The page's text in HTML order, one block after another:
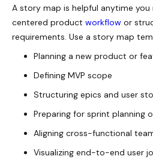
A story map is helpful anytime
centered product workflow or
requirements. Use a story map
Planning a new product or
Defining MVP scope
Structuring epics and user
Preparing for sprint planning
Aligning cross-functional
Visualizing end-to-end user